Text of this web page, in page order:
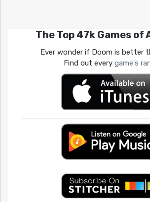
The Top 47k Games of
Ever wonder if Doom is better
Find out every game's